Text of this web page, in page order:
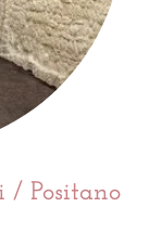
Positano